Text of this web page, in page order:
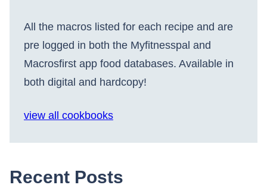
All the macros listed for each recipe and are
pre logged in both the Myfitnesspal and
Macrosfirst app food databases. Available in
both digital and hardcopy!
view all cookbooks
Recent Posts